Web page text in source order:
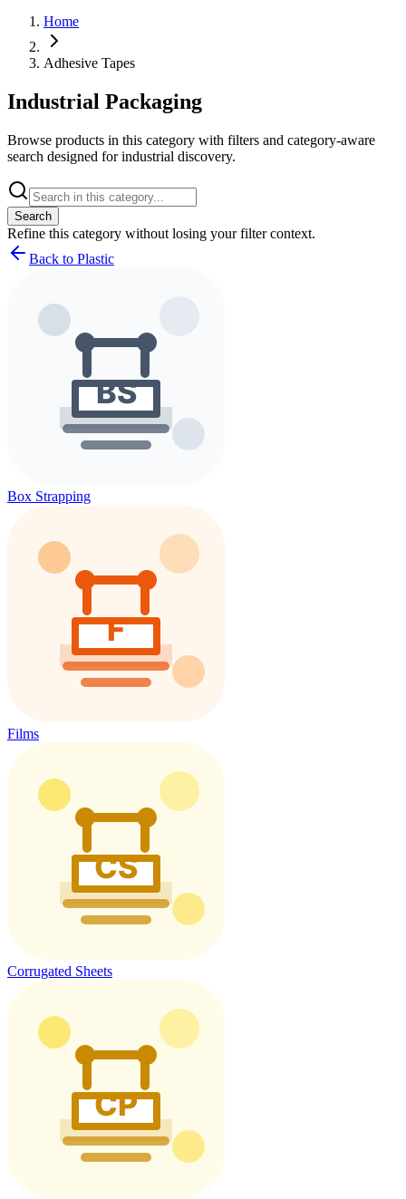
Home
Adhesive Tapes
Industrial Packaging
Browse products in this category with filters and category-aware
search designed for industrial discovery.
Search
Refine this category without losing your filter context.
Back to Plastic
Box Strapping
Films
Corrugated Sheets